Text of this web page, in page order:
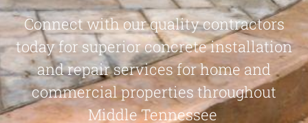
Connect with our quality contractors
today for superior concrete installation
and repair services for home and
commercial properties throughout
Middle Tennessee